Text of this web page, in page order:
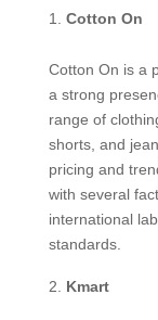
Cotton On
Cotton On is a
a strong
range of
shorts, and
pricing and
with several
international
standards.
Kmart